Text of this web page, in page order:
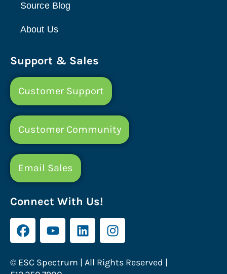
Source Blog
About Us
Support & Sales
Customer Support
Customer Community
Email Sales
Connect With Us!
© ESC Spectrum | All Rights Reserved |